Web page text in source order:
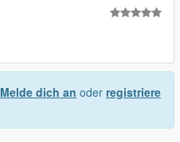
Melde dich an oder registriere